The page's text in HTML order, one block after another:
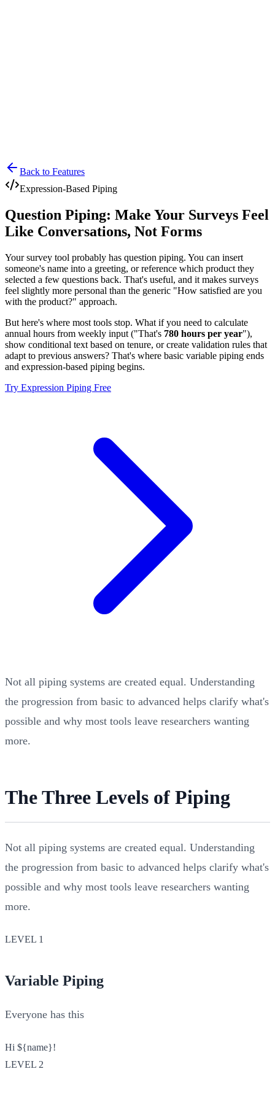
Back to Features
Expression-Based Piping
Question Piping: Make Your Surveys Feel
Like Conversations, Not Forms
Your survey tool probably has question piping. You can insert
someone's name into a greeting, or reference which product they
selected a few questions back. That's useful, and it makes surveys
feel slightly more personal than the generic "How satisfied are you
with the product?" approach.
But here's where most tools stop. What if you need to calculate
annual hours from weekly input ("That's 780 hours per year"),
show conditional text based on tenure, or create validation rules that
adapt to previous answers? That's where basic variable piping ends
and expression-based piping begins.
Try Expression Piping Free
Not all piping systems are created equal. Understanding
the progression from basic to advanced helps clarify what's
possible and why most tools leave researchers wanting
more.
The Three Levels of Piping
Not all piping systems are created equal. Understanding
the progression from basic to advanced helps clarify what's
possible and why most tools leave researchers wanting
more.
LEVEL 1
Variable Piping
Everyone has this
Hi ${name}!
LEVEL 2